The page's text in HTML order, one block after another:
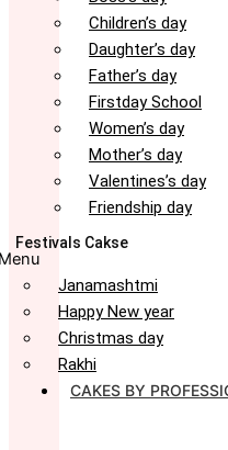
Children’s day
Daughter’s day
Father’s day
Firstday School
Women’s day
Mother’s day
Valentines’s day
Friendship day
Festivals Cakse
Janamashtmi
Happy New year
Christmas day
Rakhi
CAKES BY